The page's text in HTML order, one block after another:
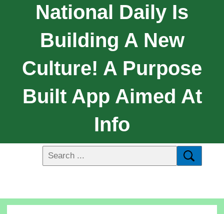
National Daily Is
Building A New
Culture! A Purpose
Built App Aimed At
Info